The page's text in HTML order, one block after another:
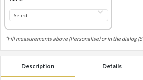
*Fill measurements above (Personalise) or in the dialog
Description Details